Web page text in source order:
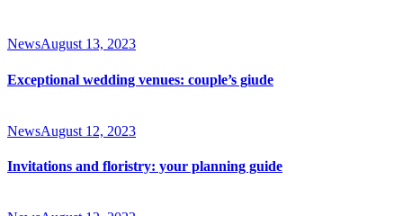
NewsAugust 13, 2023
Exceptional wedding venues: couple’s giude
NewsAugust 12, 2023
Invitations and floristry: your planning guide